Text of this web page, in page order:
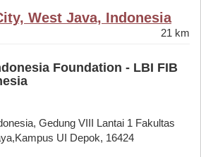
West Java, Indonesia
21 km
Foundation - LBI FIB
Gedung VIII Lantai 1 Fakultas
UI Depok, 16424